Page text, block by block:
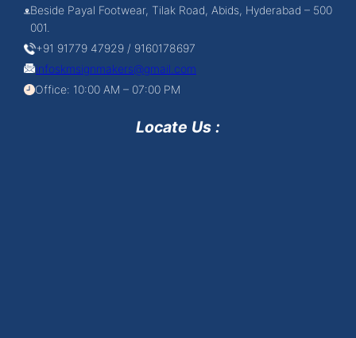
Beside Payal Footwear, Tilak Road, Abids, Hyderabad – 500
001.
+91 91779 47929 / 9160178697
infoskmsignmakers@gmail.com
Office: 10:00 AM – 07:00 PM
Locate Us :